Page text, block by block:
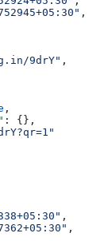
,
9drY" ,
,
: {},
,
,